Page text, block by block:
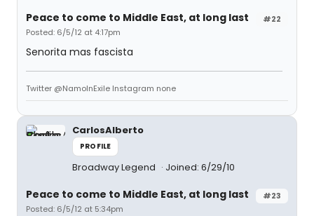
#22
Peace to come to Middle East, at long last
Posted: 6/5/12 at 4:17pm
Senorita mas fascista
Twitter @NamoInExile Instagram none
CarlosAlberto
PROFILE
Broadway Legend Joined: 6/29/10
#23
Peace to come to Middle East, at long last
Posted: 6/5/12 at 5:34pm